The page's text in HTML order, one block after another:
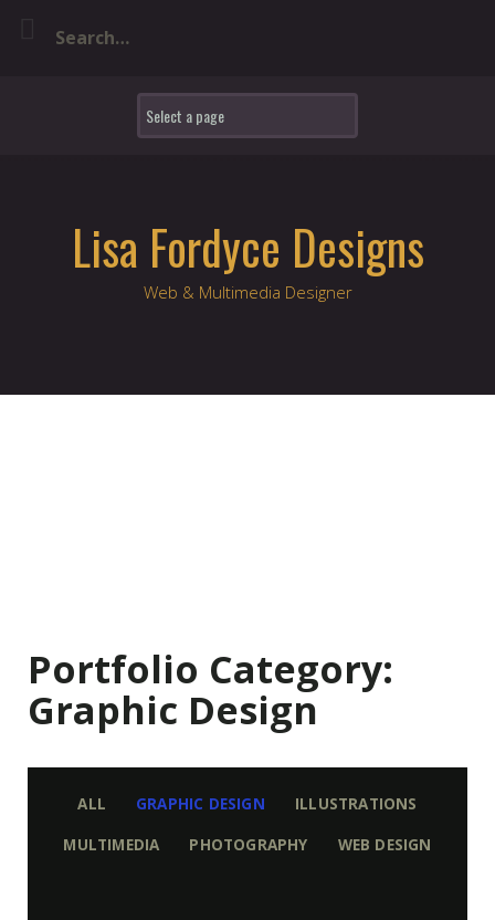
Lisa Fordyce Designs
Web & Multimedia Designer
Portfolio Category:
Graphic Design
ALL GRAPHIC DESIGN ILLUSTRATIONS
MULTIMEDIA PHOTOGRAPHY WEB DESIGN